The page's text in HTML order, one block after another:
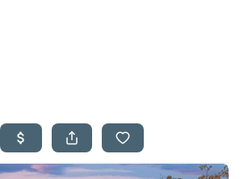
LISTINGS
TOP AREAS